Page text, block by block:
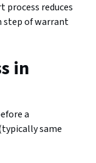
process reduces
step of warrant
in
a
same